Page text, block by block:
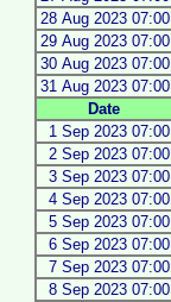
28 Aug 2023 07:00
29 Aug 2023 07:00
30 Aug 2023 07:00
31 Aug 2023 07:00
Date
1 Sep 2023 07:00
2 Sep 2023 07:00
3 Sep 2023 07:00
4 Sep 2023 07:00
5 Sep 2023 07:00
6 Sep 2023 07:00
7 Sep 2023 07:00
8 Sep 2023 07:00